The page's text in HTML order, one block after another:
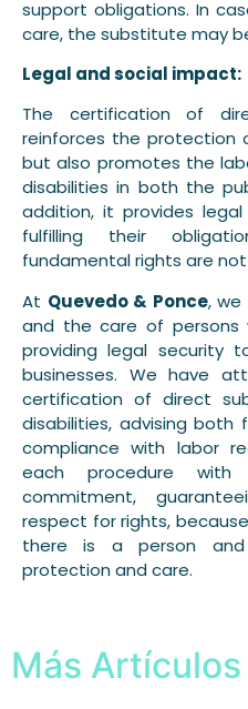
support obligations. In
care, the substitute may
Legal and social impact:
The certification of
reinforces the protection
but also promotes the
disabilities in both the
addition, it provides
fulfilling their
fundamental rights are
At Quevedo & Ponce, we
and the care of persons
providing legal security
businesses. We have
certification of direct
disabilities, advising both
compliance with labor
each procedure with
commitment,
respect for rights,
there is a person
protection and care.
Más Artículos